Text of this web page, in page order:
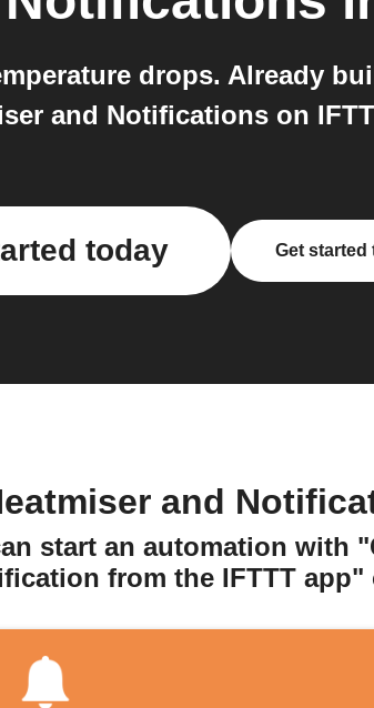
drops. Already
and Notifications on
today Get started
and
start an automation with
from the IFTTT